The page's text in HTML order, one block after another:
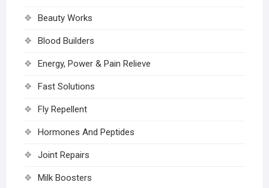
Beauty Works
Blood Builders
Energy, Power & Pain Relieve
Fast Solutions
Fly Repellent
Hormones And Peptides
Joint Repairs
Milk Boosters